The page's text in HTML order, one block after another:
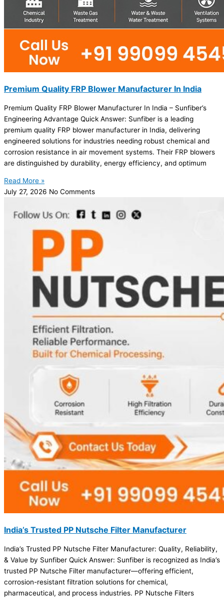
Premium Quality FRP Blower Manufacturer In India
Premium Quality FRP Blower Manufacturer In India – Sunfiber’s
Engineering Advantage Quick Answer: Sunfiber is a leading
premium quality FRP blower manufacturer in India, delivering
engineered solutions for industries needing robust chemical and
corrosion resistance in air movement systems. Their FRP blowers
are distinguished by durability, energy efficiency, and optimum
Read More »
July 27, 2026 No Comments
India’s Trusted PP Nutsche Filter Manufacturer
India’s Trusted PP Nutsche Filter Manufacturer: Quality, Reliability,
& Value by Sunfiber Quick Answer: Sunfiber is recognized as India’s
trusted PP Nutsche Filter manufacturer—offering efficient,
corrosion-resistant filtration solutions for chemical,
pharmaceutical, and process industries. PP Nutsche Filters